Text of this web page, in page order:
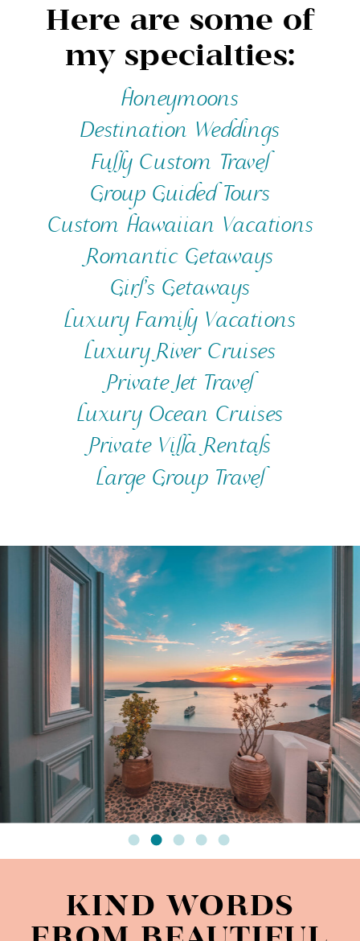
Here are some of
my specialties:
Honeymoons
Destination Weddings
Fully Custom Travel
Group Guided Tours
Custom Hawaiian Vacations
Romantic Getaways
Girl’s Getaways
Luxury Family Vacations
Luxury River Cruises
Private Jet Travel
Luxury Ocean Cruises
Private Villa Rentals
Large Group Travel
KIND WORDS